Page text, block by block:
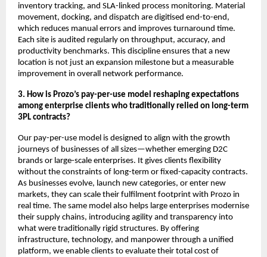
inventory tracking, and SLA-linked process monitoring. Material
movement, docking, and dispatch are digitised end-to-end,
which reduces manual errors and improves turnaround time.
Each site is audited regularly on throughput, accuracy, and
productivity benchmarks. This discipline ensures that a new
location is not just an expansion milestone but a measurable
improvement in overall network performance.
3. How is Prozo’s pay-per-use model reshaping expectations
among enterprise clients who traditionally relied on long-term
3PL contracts?
Our pay-per-use model is designed to align with the growth
journeys of businesses of all sizes—whether emerging D2C
brands or large-scale enterprises. It gives clients flexibility
without the constraints of long-term or fixed-capacity contracts.
As businesses evolve, launch new categories, or enter new
markets, they can scale their fulfilment footprint with Prozo in
real time. The same model also helps large enterprises modernise
their supply chains, introducing agility and transparency into
what were traditionally rigid structures. By offering
infrastructure, technology, and manpower through a unified
platform, we enable clients to evaluate their total cost of